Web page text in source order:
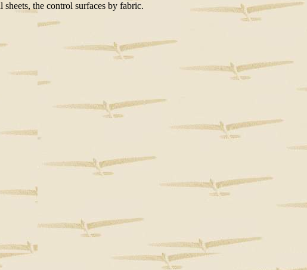
the control surfaces by fabric.